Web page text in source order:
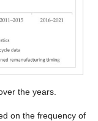
the years.
on the frequency of